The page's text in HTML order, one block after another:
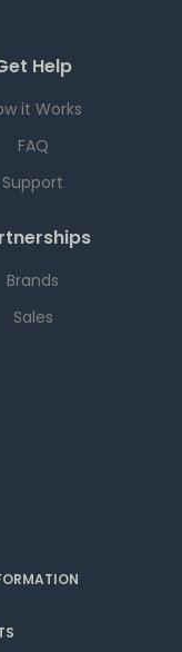
Help
it Works
FAQ
Support
Brands
Sales